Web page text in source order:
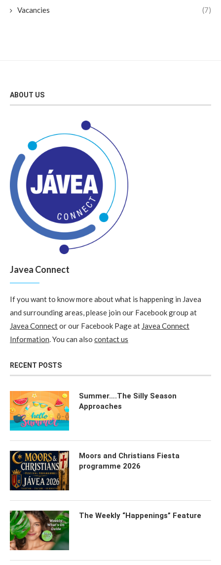
Vacancies (7)
ABOUT US
Javea Connect
If you want to know more about what is happening in Javea
and surrounding areas, please join our Facebook group at
Javea Connector our Facebook Page at Javea Connect
Information. You can also contact us
RECENT POSTS
Summer….The Silly Season
Approaches
Moors and Christians Fiesta
programme 2026
The Weekly “Happenings” Feature